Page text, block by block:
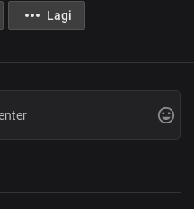
Lagi